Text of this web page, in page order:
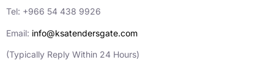
Tel: +966 54 438 9926
Email: info@ksatendersgate.com
(Typically Reply Within 24 Hours)